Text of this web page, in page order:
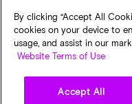
By clicking “Accept All
cookies on your device to
usage, and assist in our
Website Terms of Use
Accept All